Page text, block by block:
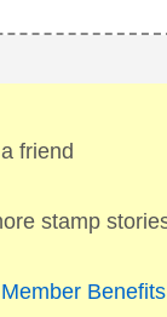
friend
stamp
Benefits